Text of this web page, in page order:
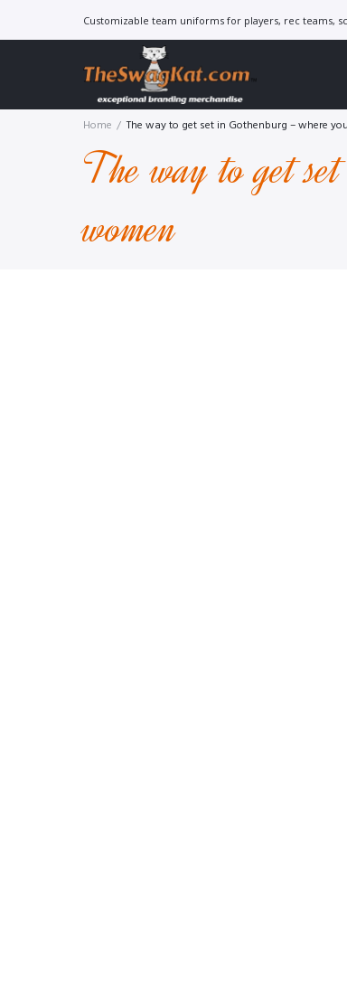
Customizable team uniforms for players, rec teams,
The way to get
women
Home / The way to get set in Gothenburg – where